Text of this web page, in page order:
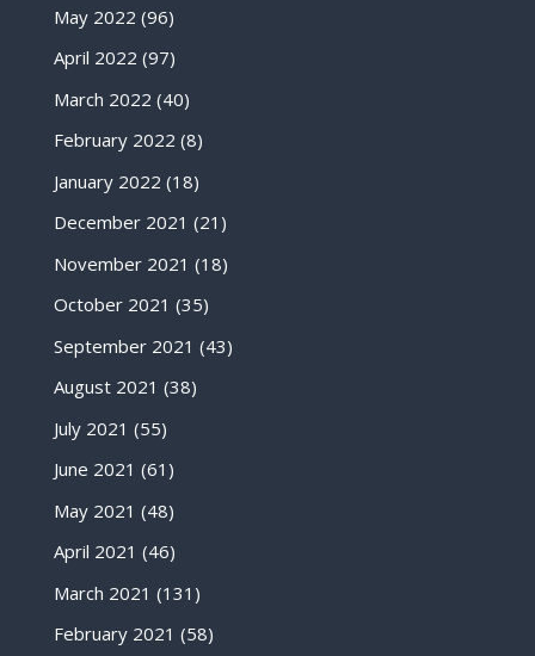
May 2022 (96)
April 2022 (97)
March 2022 (40)
February 2022 (8)
January 2022 (18)
December 2021 (21)
November 2021 (18)
October 2021 (35)
September 2021 (43)
August 2021 (38)
July 2021 (55)
June 2021 (61)
May 2021 (48)
April 2021 (46)
March 2021 (131)
February 2021 (58)